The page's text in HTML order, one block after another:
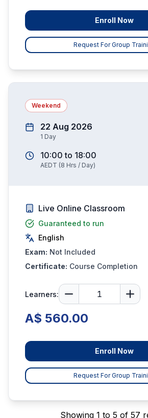
Enroll Now
Request For Group
Weekend
22 Aug 2026
1 Day
10:00 to 18:00
AEDT (8 Hrs / Day)
Live Online Classroom
Guaranteed to run
English
Exam: Not Included
Certificate: Course Completion
Learners:
A$ 560.00
Enroll Now
Request For Group
Showing 1 to 5 of 57